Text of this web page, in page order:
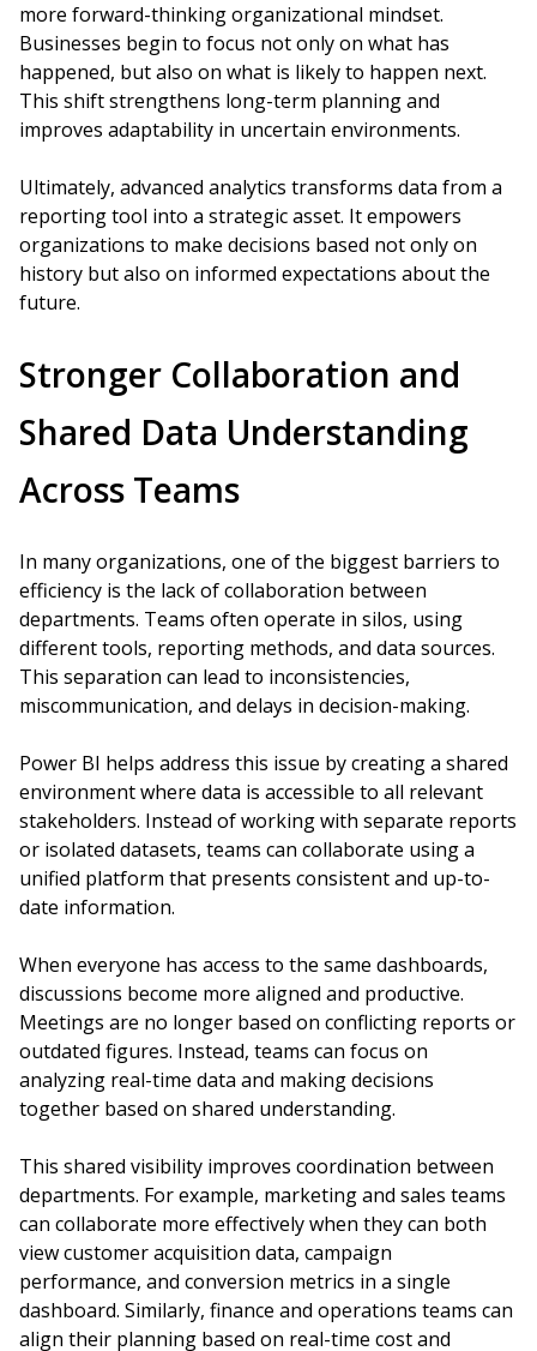
more forward-thinking organizational mindset.
Businesses begin to focus not only on what has
happened, but also on what is likely to happen next.
This shift strengthens long-term planning and
improves adaptability in uncertain environments.
Ultimately, advanced analytics transforms data from a
reporting tool into a strategic asset. It empowers
organizations to make decisions based not only on
history but also on informed expectations about the
future.
Stronger Collaboration and
Shared Data Understanding
Across Teams
In many organizations, one of the biggest barriers to
efficiency is the lack of collaboration between
departments. Teams often operate in silos, using
different tools, reporting methods, and data sources.
This separation can lead to inconsistencies,
miscommunication, and delays in decision-making.
Power BI helps address this issue by creating a shared
environment where data is accessible to all relevant
stakeholders. Instead of working with separate reports
or isolated datasets, teams can collaborate using a
unified platform that presents consistent and up-to-
date information.
When everyone has access to the same dashboards,
discussions become more aligned and productive.
Meetings are no longer based on conflicting reports or
outdated figures. Instead, teams can focus on
analyzing real-time data and making decisions
together based on shared understanding.
This shared visibility improves coordination between
departments. For example, marketing and sales teams
can collaborate more effectively when they can both
view customer acquisition data, campaign
performance, and conversion metrics in a single
dashboard. Similarly, finance and operations teams can
align their planning based on real-time cost and